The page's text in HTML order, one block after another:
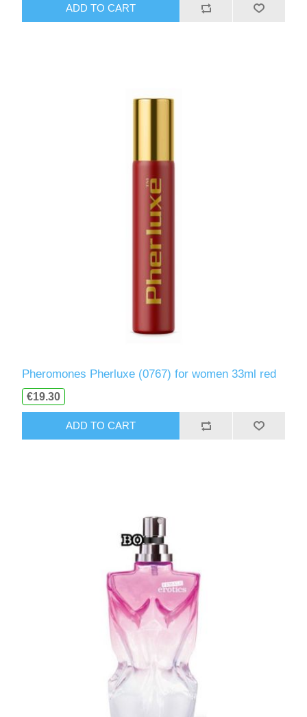
ADD TO CART
Pheromones Pherluxe (0767) for women 33ml red
€19.30
ADD TO CART